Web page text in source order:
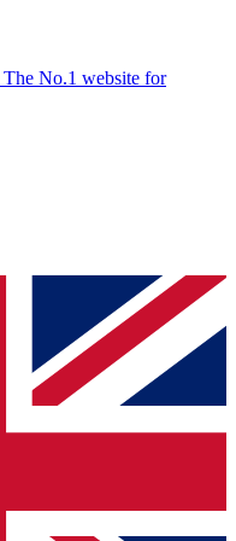
The No.1 website for